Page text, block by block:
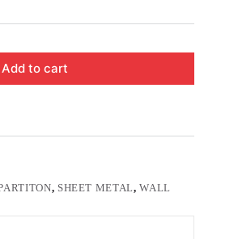
Add to cart
, SHEET METAL,WALL